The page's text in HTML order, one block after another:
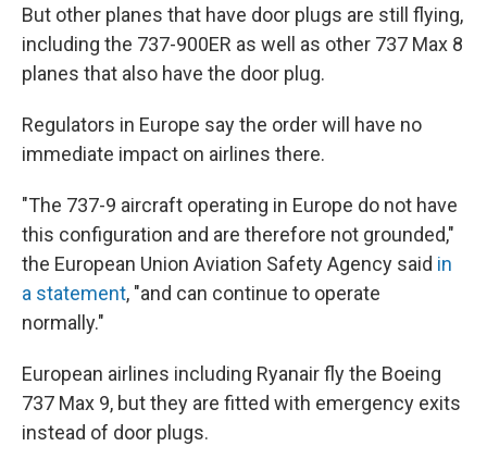
But other planes that have door plugs are still flying,
including the 737-900ER as well as other 737 Max 8
planes that also have the door plug.
Regulators in Europe say the order will have no
immediate impact on airlines there.
"The 737-9 aircraft operating in Europe do not have
this configuration and are therefore not grounded,"
the European Union Aviation Safety Agency said in
a statement, "and can continue to operate
normally."
European airlines including Ryanair fly the Boeing
737 Max 9, but they are fitted with emergency exits
instead of door plugs.